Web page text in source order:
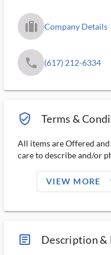
trip_filled_ms Company Details
phone (617) 212-6334
verified_user_outlined Terms &
All items are Offered and
care to describe and/or
VIEW MORE
article_ms Description &